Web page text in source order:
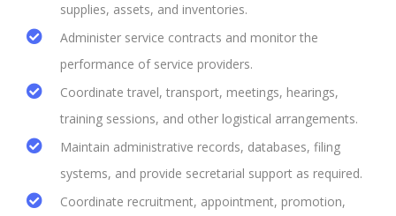
supplies, assets, and inventories.
Administer service contracts and monitor the
performance of service providers.
Coordinate travel, transport, meetings, hearings,
training sessions, and other logistical arrangements.
Maintain administrative records, databases, filing
systems, and provide secretarial support as required.
Coordinate recruitment, appointment, promotion,